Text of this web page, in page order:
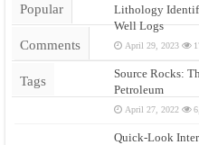
Popular
Comments
Tags
Lithology
Well Logs
April 29, 2023
Source Rocks:
Petroleum
April 27, 2022
Quick-Look